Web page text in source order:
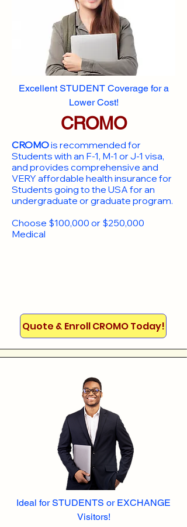
Excellent STUDENT Coverage for a
Lower Cost!
CROMO
CROMOis recommended for
Students with an F-1, M-1 or J-1 visa,
and provides comprehensive and
VERY affordable health insurance for
Students going to the USA for an
undergraduate or graduate program.
Choose $100,000 or $250,000
Medical
Quote & Enroll CROMO Today!
Ideal for STUDENTS or EXCHANGE
Visitors!